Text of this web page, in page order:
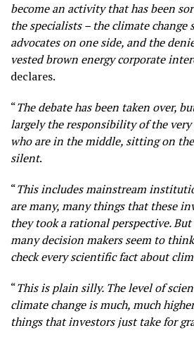
become an activity that has been
the specialists – the climate change
advocates on one side, and the
vested brown energy corporate
declares.
“The debate has been taken over,
largely the responsibility of the very
who are in the middle, sitting on
silent.
“This includes mainstream
are many, many things that these
they took a rational perspective.
many decision makers seem to
check every scientific fact about
“This is plain silly. The level of
climate change is much, much
things that investors just take for